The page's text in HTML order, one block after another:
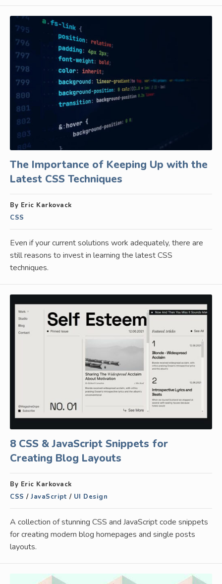
The Importance of Keeping Up with the
Latest CSS Techniques
By Eric Karkovack
CSS
Even if your current solutions work adequately, there are
still reasons to invest in learning the latest CSS
techniques.
8 CSS & JavaScript Snippets for
Creating Blog Layouts
By Eric Karkovack
CSS / JavaScript / UI Design
A collection of stunning CSS and JavaScript code snippets
for creating modern blog homepages and single posts
layouts.